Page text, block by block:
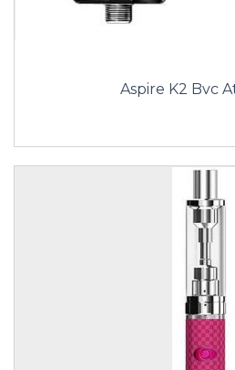
Aspire K2 Bvc